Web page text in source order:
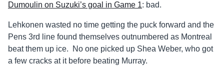
Dumoulin on Suzuki’s goal in Game 1: bad.
Lehkonen wasted no time getting the puck forward and the
Pens 3rd line found themselves outnumbered as Montreal
beat them up ice. No one picked up Shea Weber, who got
a few cracks at it before beating Murray.